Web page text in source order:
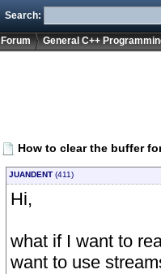
Search:
Forum General C++
How to clear the buffer
JUANDENT (411)
Hi,
what if I want to
want to use